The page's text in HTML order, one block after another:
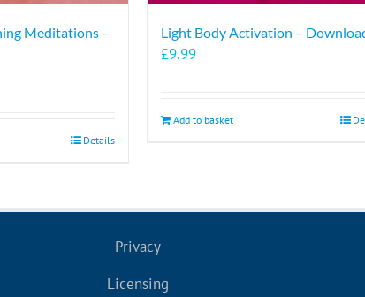
Meditations –
Details
Light Body Activation –
£9.99
Add to basket
Privacy
Licensing